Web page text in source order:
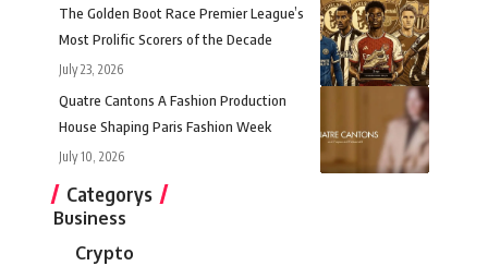
The Golden Boot Race Premier League’s
Most Prolific Scorers of the Decade
July 23, 2026
Quatre Cantons A Fashion Production
House Shaping Paris Fashion Week
July 10, 2026
Categorys
Business
Crypto